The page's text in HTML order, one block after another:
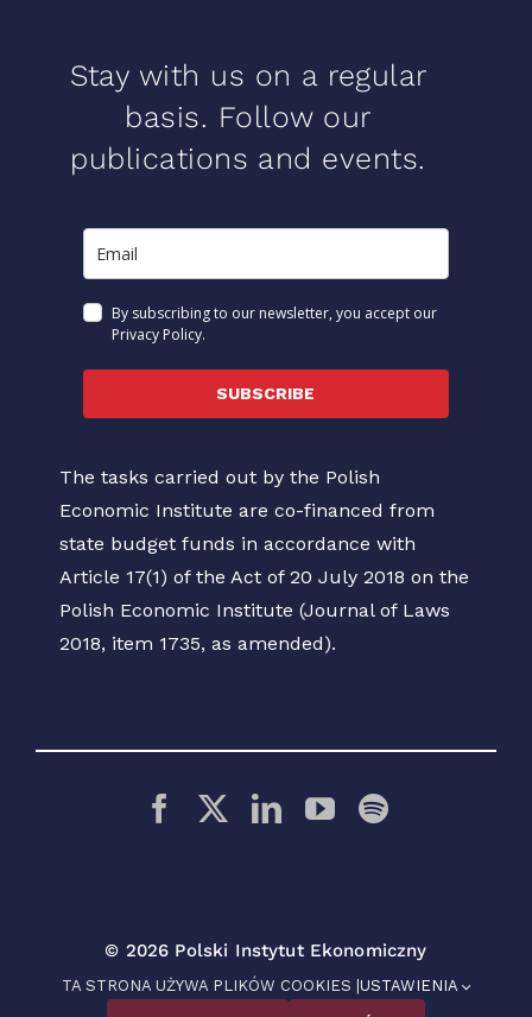
Stay with us on a regular
basis. Follow our
publications and events.
By subscribing to our newsletter, you accept our
Privacy Policy.
SUBSCRIBE
The tasks carried out by the Polish
Economic Institute are co-financed from
state budget funds in accordance with
Article 17(1) of the Act of 20 July 2018 on the
Polish Economic Institute (Journal of Laws
2018, item 1735, as amended).
© 2026 Polski Instytut Ekonomiczny
TA STRONA UŻYWA PLIKÓW COOKIES | USTAWIENIA